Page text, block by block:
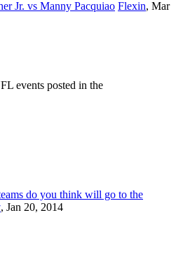
Jr. vs Manny Pacquiao Flexin, Mar
events posted in the
do you think will go to the
, Jan 20, 2014